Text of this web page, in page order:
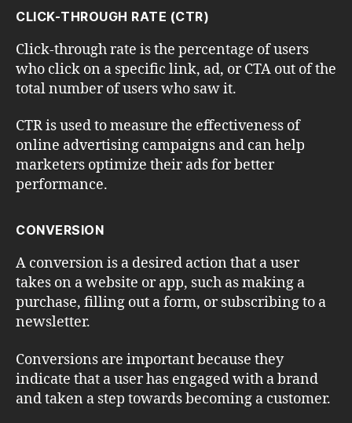
CLICK-THROUGH RATE (CTR)
Click-through rate is the percentage of users
who click on a specific link, ad, or CTA out of the
total number of users who saw it.
CTR is used to measure the effectiveness of
online advertising campaigns and can help
marketers optimize their ads for better
performance.
CONVERSION
A conversion is a desired action that a user
takes on a website or app, such as making a
purchase, filling out a form, or subscribing to a
newsletter.
Conversions are important because they
indicate that a user has engaged with a brand
and taken a step towards becoming a customer.